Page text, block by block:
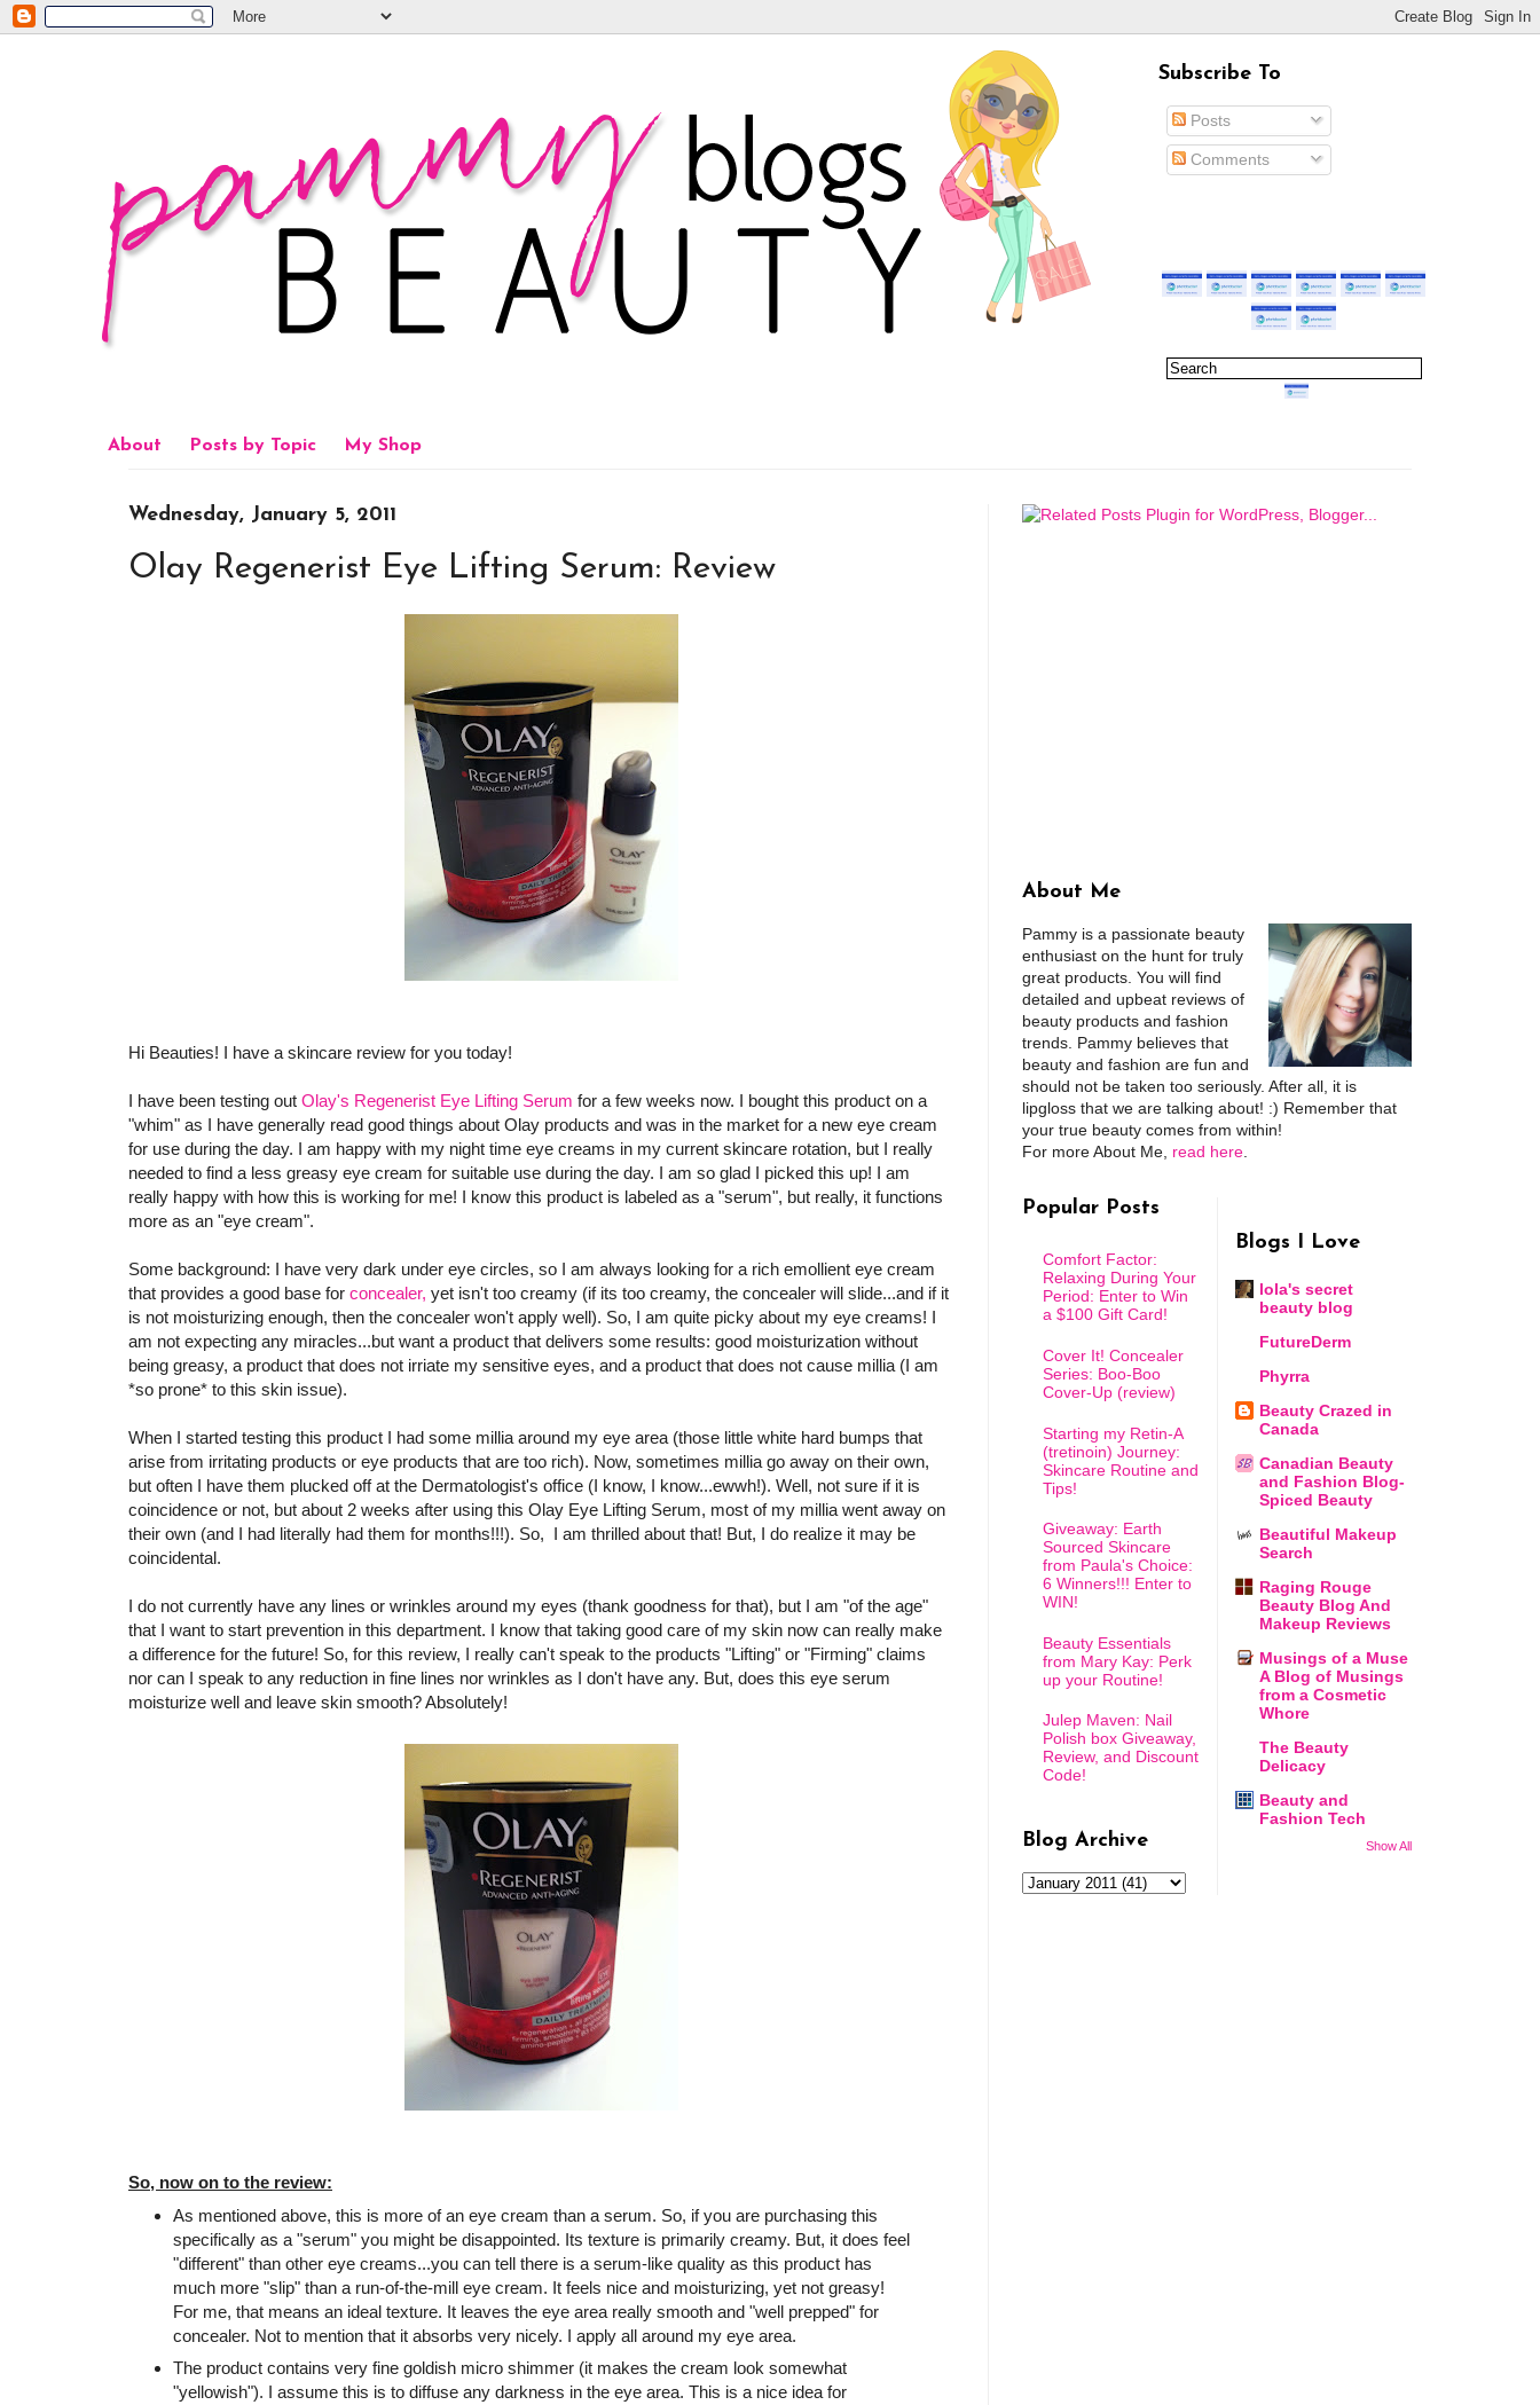
Subscribe To
Posts
Comments
About Posts by Topic My Shop
Wednesday, January 5, 2011
Olay Regenerist Eye Lifting Serum: Review
Hi Beauties! I have a skincare review for you today!
I have been testing out Olay's Regenerist Eye Lifting Serum for a few weeks now. I bought this product on a
"whim" as I have generally read good things about Olay products and was in the market for a new eye cream
for use during the day. I am happy with my night time eye creams in my current skincare rotation, but I really
needed to find a less greasy eye cream for suitable use during the day. I am so glad I picked this up! I am
really happy with how this is working for me! I know this product is labeled as a "serum", but really, it functions
more as an "eye cream".
Some background: I have very dark under eye circles, so I am always looking for a rich emollient eye cream
that provides a good base for concealer, yet isn't too creamy (if its too creamy, the concealer will slide...and if it
is not moisturizing enough, then the concealer won't apply well). So, I am quite picky about my eye creams! I
am not expecting any miracles...but want a product that delivers some results: good moisturization without
being greasy, a product that does not irriate my sensitive eyes, and a product that does not cause millia (I am
*so prone* to this skin issue).
When I started testing this product I had some millia around my eye area (those little white hard bumps that
arise from irritating products or eye products that are too rich). Now, sometimes millia go away on their own,
but often I have them plucked off at the Dermatologist's office (I know, I know...ewwh!). Well, not sure if it is
coincidence or not, but about 2 weeks after using this Olay Eye Lifting Serum, most of my millia went away on
their own (and I had literally had them for months!!!). So, I am thrilled about that! But, I do realize it may be
coincidental.
I do not currently have any lines or wrinkles around my eyes (thank goodness for that), but I am "of the age"
that I want to start prevention in this department. I know that taking good care of my skin now can really make
a difference for the future! So, for this review, I really can't speak to the products "Lifting" or "Firming" claims
nor can I speak to any reduction in fine lines nor wrinkles as I don't have any. But, does this eye serum
moisturize well and leave skin smooth? Absolutely!
So, now on to the review:
As mentioned above, this is more of an eye cream than a serum. So, if you are purchasing this
specifically as a "serum" you might be disappointed. Its texture is primarily creamy. But, it does feel
"different" than other eye creams...you can tell there is a serum-like quality as this product has
much more "slip" than a run-of-the-mill eye cream. It feels nice and moisturizing, yet not greasy!
For me, that means an ideal texture. It leaves the eye area really smooth and "well prepped" for
concealer. Not to mention that it absorbs very nicely. I apply all around my eye area.
The product contains very fine goldish micro shimmer (it makes the cream look somewhat
"yellowish"). I assume this is to diffuse any darkness in the eye area. This is a nice idea for
About Me
Pammy is a passionate beauty
enthusiast on the hunt for truly
great products. You will find
detailed and upbeat reviews of
beauty products and fashion
trends. Pammy believes that
beauty and fashion are fun and
should not be taken too seriously. After all, it is
lipgloss that we are talking about! :) Remember that
your true beauty comes from within!
For more About Me, read here
Popular Posts
Comfort Factor:
Relaxing During Your
Period: Enter to Win
a $100 Gift Card!
Cover It! Concealer
Series: Boo-Boo
Cover-Up (review)
Starting my Retin-A
(tretinoin) Journey:
Skincare Routine and
Tips!
Giveaway: Earth
Sourced Skincare
from Paula's Choice:
6 Winners!!! Enter to
WIN!
Beauty Essentials
from Mary Kay: Perk
up your Routine!
Julep Maven: Nail
Polish box Giveaway,
Review, and Discount
Code!
Blog Archive
Blogs I Love
lola's secret
beauty blog
FutureDerm
Phyrra
Beauty Crazed in
Canada
Canadian Beauty
and Fashion Blog-
Spiced Beauty
Beautiful Makeup
Search
Raging Rouge
Beauty Blog And
Makeup Reviews
Musings of a Muse
A Blog of Musings
from a Cosmetic
Whore
The Beauty
Delicacy
Beauty and
Fashion Tech
Show All